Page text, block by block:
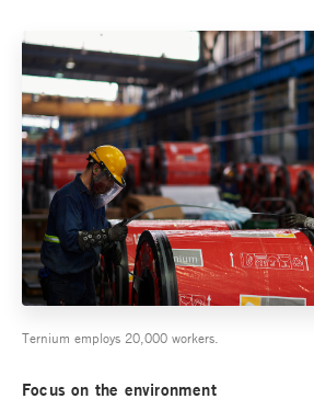
Ternium employs 20,000 workers.
Focus on the environment